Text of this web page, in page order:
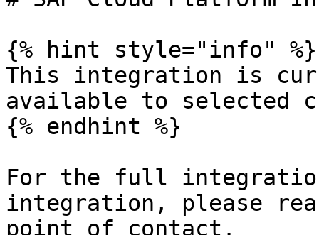
{% hint style="info" %}
This integration is
available to selected
{% endhint %}
For the full
integration, please